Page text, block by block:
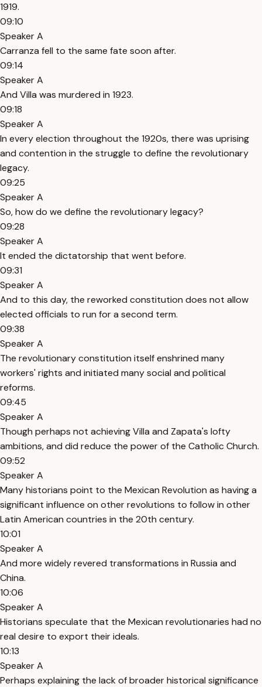
1919.
09:10
Speaker A
Carranza fell to the same fate soon after.
09:14
Speaker A
And Villa was murdered in 1923.
09:18
Speaker A
In every election throughout the 1920s, there was uprising
and contention in the struggle to define the revolutionary
legacy.
09:25
Speaker A
So, how do we define the revolutionary legacy?
09:28
Speaker A
It ended the dictatorship that went before.
09:31
Speaker A
And to this day, the reworked constitution does not allow
elected officials to run for a second term.
09:38
Speaker A
The revolutionary constitution itself enshrined many
workers' rights and initiated many social and political
reforms.
09:45
Speaker A
Though perhaps not achieving Villa and Zapata's lofty
ambitions, and did reduce the power of the Catholic Church.
09:52
Speaker A
Many historians point to the Mexican Revolution as having a
significant influence on other revolutions to follow in other
Latin American countries in the 20th century.
10:01
Speaker A
And more widely revered transformations in Russia and
China.
10:06
Speaker A
Historians speculate that the Mexican revolutionaries had no
real desire to export their ideals.
10:13
Speaker A
Perhaps explaining the lack of broader historical significance